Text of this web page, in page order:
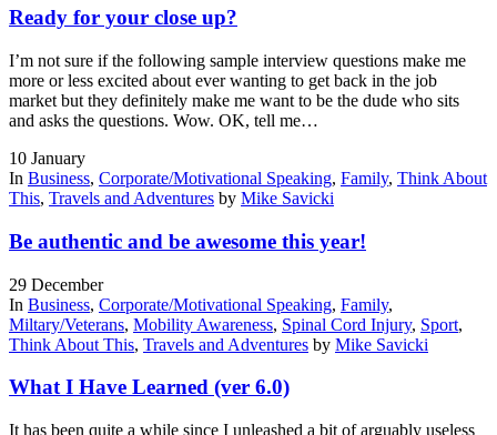
Ready for your close up?
I’m not sure if the following sample interview questions make me
more or less excited about ever wanting to get back in the job
market but they definitely make me want to be the dude who sits
and asks the questions. Wow. OK, tell me…
10 January
In Business, Corporate/Motivational Speaking, Family, Think About
This, Travels and Adventures by Mike Savicki
Be authentic and be awesome this year!
29 December
In Business, Corporate/Motivational Speaking, Family,
Miltary/Veterans, Mobility Awareness, Spinal Cord Injury, Sport,
Think About This, Travels and Adventures by Mike Savicki
What I Have Learned (ver 6.0)
It has been quite a while since I unleashed a bit of arguably useless